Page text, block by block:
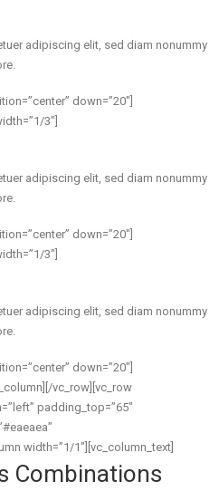
adipiscing elit, sed diam nonummy
down=”20″]
3″]
adipiscing elit, sed diam nonummy
down=”20″]
3″]
adipiscing elit, sed diam nonummy
down=”20″]
vc_row][vc_row
padding_top=”65″
width=”1/1″][vc_column_text]
Combinations